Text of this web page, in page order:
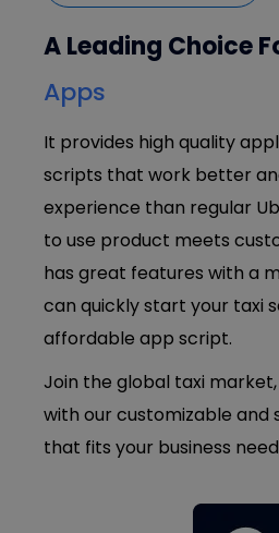
A Leading Choice
Apps
It provides high quality
scripts that work better
experience than regular
to use product meets
has great features with a
can quickly start your taxi
affordable app script.
Join the global taxi
with our customizable and
that fits your business